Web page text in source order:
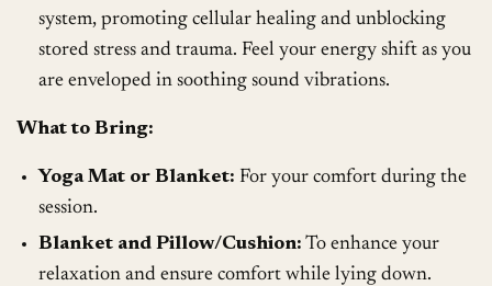
system, promoting cellular healing and unblocking
stored stress and trauma. Feel your energy shift as you
are enveloped in soothing sound vibrations.
What to Bring:
Yoga Mat or Blanket: For your comfort during the
session.
Blanket and Pillow/Cushion: To enhance your
relaxation and ensure comfort while lying down.